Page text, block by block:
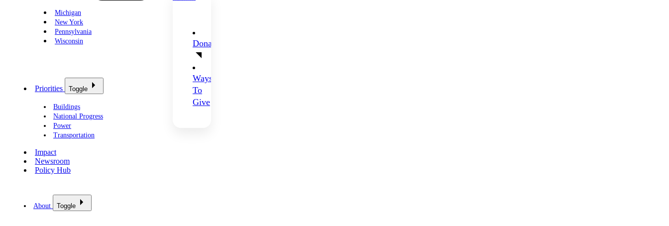
Michigan
New York
Pennsylvania
Wisconsin
Donate
Ways
To
Give
Priorities Toggle
Buildings
National Progress
Power
Transportation
Impact
Newsroom
Policy Hub
About Toggle